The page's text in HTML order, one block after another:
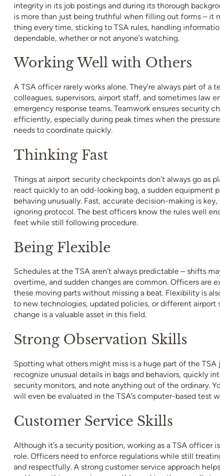
integrity in its job postings and during its thorough
is more than just being truthful when filling out forms – it
thing every time, sticking to TSA rules, handling
dependable, whether or not anyone’s watching.
Working Well with Others
A TSA officer rarely works alone. They’re always part of a
colleagues, supervisors, airport staff, and sometimes law
emergency response teams. Teamwork ensures security
efficiently, especially during peak times when the
needs to coordinate quickly.
Thinking Fast
Things at airport security checkpoints don’t always go as
react quickly to an odd-looking bag, a sudden equipment
behaving unusually. Fast, accurate decision-making is
ignoring protocol. The best officers know the rules well
feet while still following procedure.
Being Flexible
Schedules at the TSA aren’t always predictable – shifts
overtime, and sudden changes are common. Officers are
these moving parts without missing a beat. Flexibility is
to new technologies, updated policies, or different airport
change is a valuable asset in this field.
Strong Observation Skills
Spotting what others might miss is a huge part of the TSA
recognize unusual details in bags and behaviors, quickly
security monitors, and note anything out of the ordinary.
will even be evaluated in the TSA’s computer-based test
Customer Service Skills
Although it’s a security position, working as a TSA officer
role. Officers need to enforce regulations while still
and respectfully. A strong customer service approach